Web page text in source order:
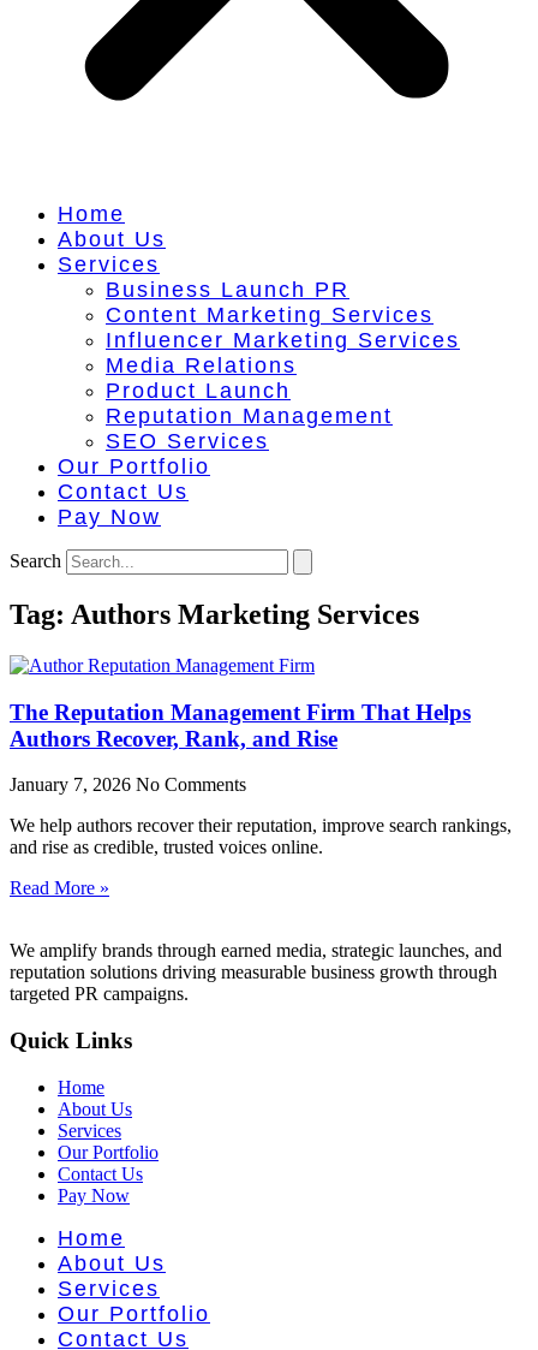
Home
About Us
Services
Business Launch PR
Content Marketing Services
Influencer Marketing Services
Media Relations
Product Launch
Reputation Management
SEO Services
Our Portfolio
Contact Us
Pay Now
Search
Tag: Authors Marketing Services
The Reputation Management Firm That Helps
Authors Recover, Rank, and Rise
January 7, 2026 No Comments
We help authors recover their reputation, improve search rankings,
and rise as credible, trusted voices online.
Read More »
We amplify brands through earned media, strategic launches, and
reputation solutions driving measurable business growth through
targeted PR campaigns.
Quick Links
Home
About Us
Services
Our Portfolio
Contact Us
Pay Now
Home
About Us
Services
Our Portfolio
Contact Us